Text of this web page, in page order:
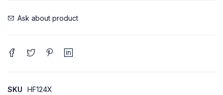
Ask about product
SKU HF124X